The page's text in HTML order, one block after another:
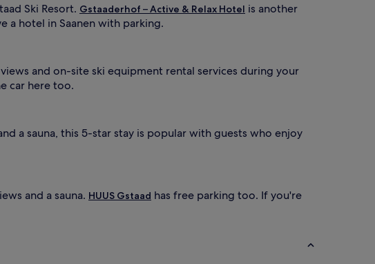
Ski Resort. Gstaaderhof – Active & Relax Hotel is another
a hotel in Saanen with parking.
and on-site ski equipment rental services during your
car here too.
a sauna, this 5-star stay is popular with guests who enjoy
and a sauna. HUUS Gstaad has free parking too. If you're